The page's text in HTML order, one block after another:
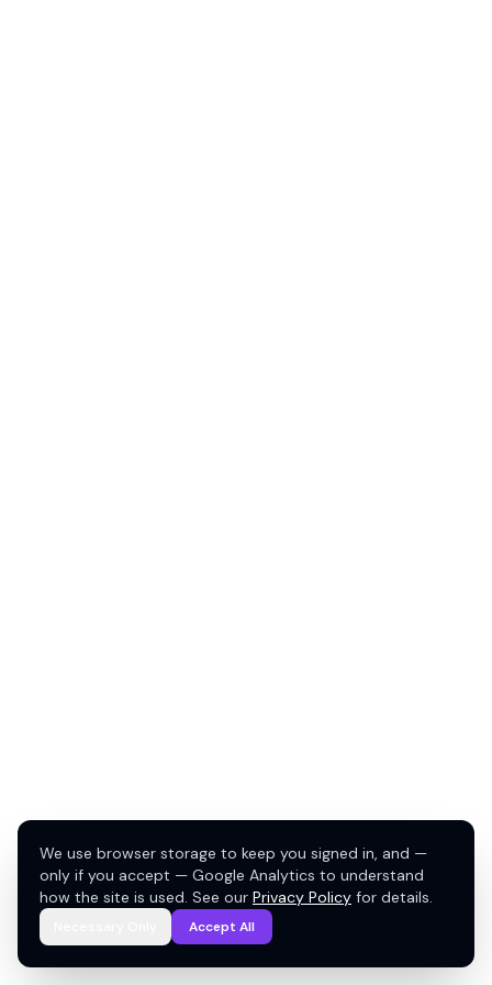
We use browser storage to keep you signed in, and —
only if you accept — Google Analytics to understand
how the site is used. See our Privacy Policy for details.
Accept All